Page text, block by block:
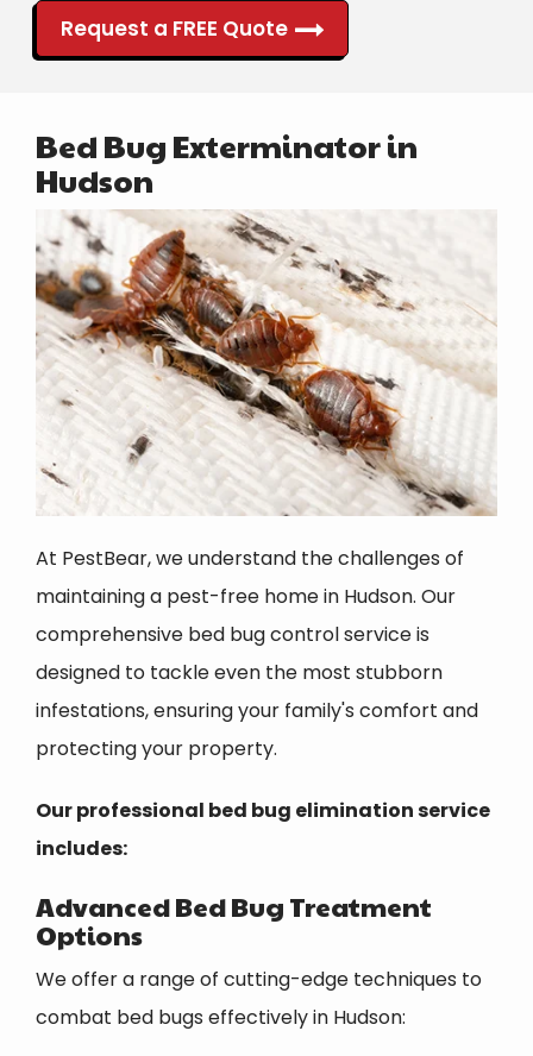
Request a FREE Quote
Bed Bug Exterminator in
Hudson
Image
At PestBear, we understand the challenges of
maintaining a pest-free home in Hudson. Our
comprehensive bed bug control service is
designed to tackle even the most stubborn
infestations, ensuring your family's comfort and
protecting your property.
Our professional bed bug elimination service
includes:
Advanced Bed Bug Treatment
Options
We offer a range of cutting-edge techniques to
combat bed bugs effectively in Hudson: